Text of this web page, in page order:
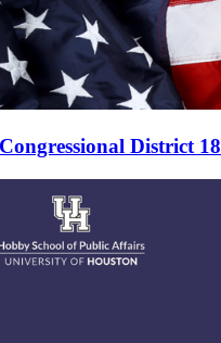
District 18